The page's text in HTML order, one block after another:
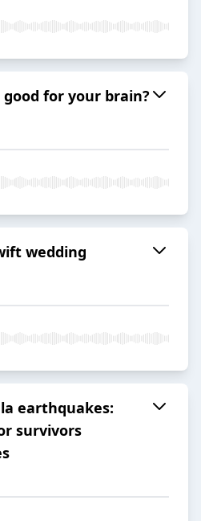
for your brain?
wedding
earthquakes:
survivors